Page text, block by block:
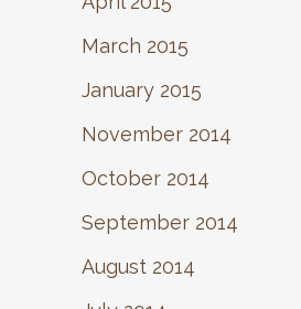
March 2015
January 2015
November 2014
October 2014
September 2014
August 2014